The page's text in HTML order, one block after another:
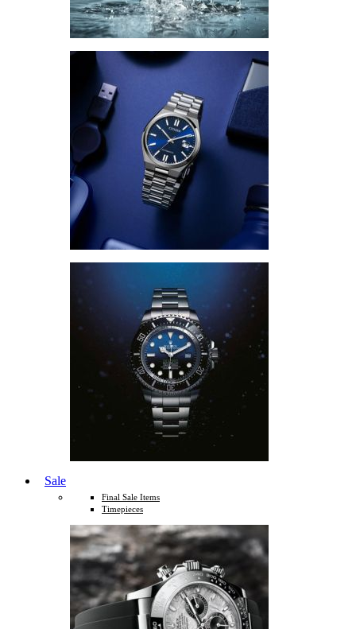
Sale
Final Sale Items
Timepieces